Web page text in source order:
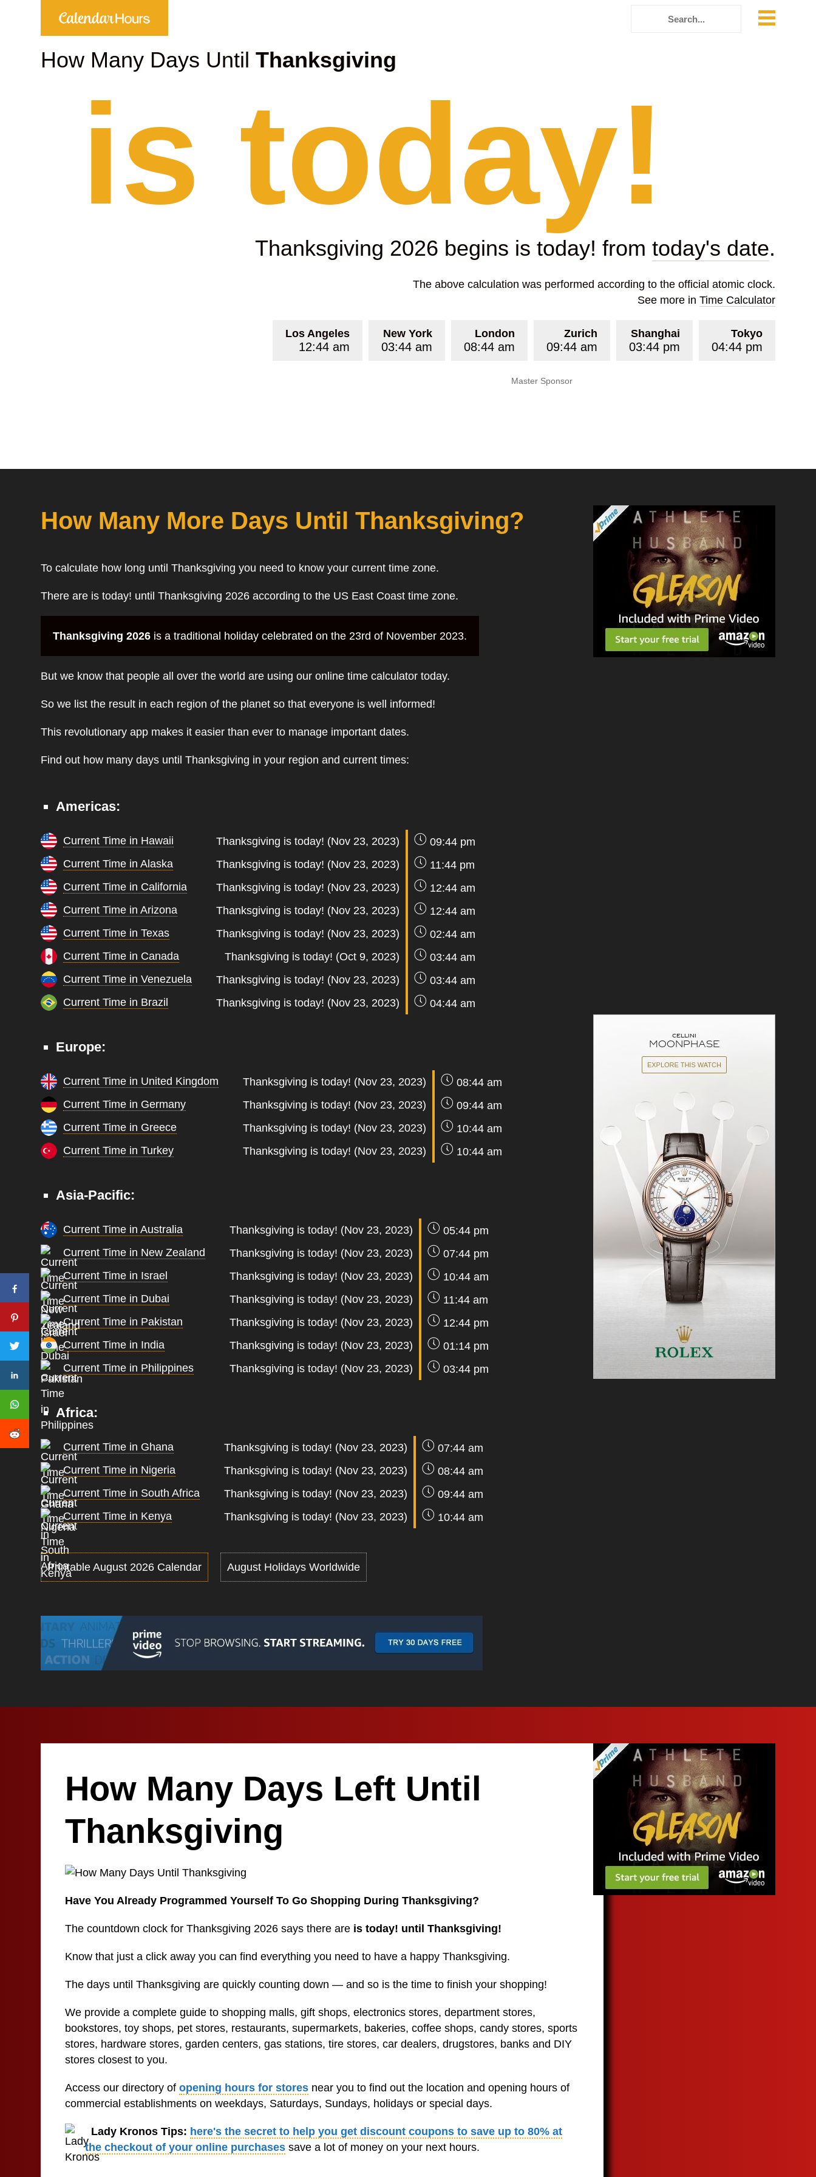
How Many Days UntilThanksgiving
is today!
Thanksgiving 2026 begins is today! from today's date.
The above calculation was performed according to the official atomic clock.
See more in Time Calculator
Tokyo
04:44 pm
Shanghai
03:44 pm
Zurich
09:44 am
London
08:44 am
New York
03:44 am
Los Angeles
12:44 am
Master Sponsor
How Many More Days Until Thanksgiving?
To calculate how long until Thanksgiving you need to know your current time zone.
There are is today! until Thanksgiving 2026 according to the US East Coast time zone.
Thanksgiving 2026 is a traditional holiday celebrated on the 23rd of November 2023.
But we know that people all over the world are using our online time calculator today.
So we list the result in each region of the planet so that everyone is well informed!
This revolutionary app makes it easier than ever to manage important dates.
Find out how many days until Thanksgiving in your region and current times:
Americas:
Current Time in Hawaii Thanksgiving is today! (Nov 23, 2023)
09:44 pm
Current Time in Alaska
Thanksgiving is today! (Nov 23, 2023)
11:44 pm
Current Time in California
Thanksgiving is today! (Nov 23, 2023)
12:44 am
Current Time in Arizona
Thanksgiving is today! (Nov 23, 2023)
12:44 am
Current Time in Texas
Thanksgiving is today! (Nov 23, 2023)
02:44 am
Current Time in Canada
Thanksgiving is today! (Oct 9, 2023)
03:44 am
Current Time in Venezuela
Thanksgiving is today! (Nov 23, 2023)
03:44 am
Current Time in Brazil
Thanksgiving is today! (Nov 23, 2023) 04:44 am
Europe:
Current Time in United Kingdom Thanksgiving is today! (Nov 23, 2023)
08:44 am
Current Time in Germany
Thanksgiving is today! (Nov 23, 2023)
09:44 am
Current Time in Greece
Thanksgiving is today! (Nov 23, 2023)
10:44 am
Current Time in Turkey
Thanksgiving is today! (Nov 23, 2023) 10:44 am
Asia-Pacific:
Current Time in Australia Thanksgiving is today! (Nov 23, 2023)
05:44 pm
Current Time in New Zealand
Thanksgiving is today! (Nov 23, 2023)
07:44 pm
Current Time in Israel
Thanksgiving is today! (Nov 23, 2023)
10:44 am
Current Time in Dubai
Thanksgiving is today! (Nov 23, 2023)
11:44 am
Current Time in Pakistan
Thanksgiving is today! (Nov 23, 2023)
12:44 pm
Current Time in India
Thanksgiving is today! (Nov 23, 2023)
01:14 pm
Current Time in Philippines
Thanksgiving is today! (Nov 23, 2023) 03:44 pm
Africa:
Current Time in Ghana Thanksgiving is today! (Nov 23, 2023)
07:44 am
Current Time in Nigeria
Thanksgiving is today! (Nov 23, 2023)
08:44 am
Current Time in South Africa
Thanksgiving is today! (Nov 23, 2023)
09:44 am
Current Time in Kenya
Thanksgiving is today! (Nov 23, 2023) 10:44 am
Printable August 2026 Calendar August Holidays Worldwide
How Many Days Left Until
Thanksgiving
Have You Already Programmed Yourself To Go Shopping During Thanksgiving?
The countdown clock for Thanksgiving 2026 says there are is today! until Thanksgiving!
Know that just a click away you can find everything you need to have a happy Thanksgiving.
The days until Thanksgiving are quickly counting down — and so is the time to finish your shopping!
We provide a complete guide to shopping malls, gift shops, electronics stores, department stores,
bookstores, toy shops, pet stores, restaurants, supermarkets, bakeries, coffee shops, candy stores, sports
stores, hardware stores, garden centers, gas stations, tire stores, car dealers, drugstores, banks and DIY
stores closest to you.
Access our directory ofopening hours for stores near you to find out the location and opening hours of
commercial establishments on weekdays, Saturdays, Sundays, holidays or special days.
Lady Kronos Tips: here's the secret to help you get discount coupons to save up to 80% at
the checkout of your online purchases save a lot of money on your next hours.